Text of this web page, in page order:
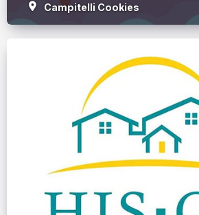
Campitelli Cookies